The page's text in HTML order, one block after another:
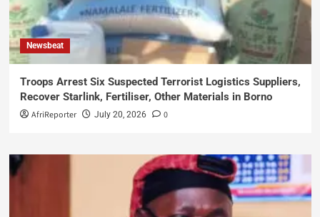
Newsbeat
Troops Arrest Six Suspected Terrorist Logistics Suppliers,
Recover Starlink, Fertiliser, Other Materials in Borno
AfriReporter July 20, 2026 0